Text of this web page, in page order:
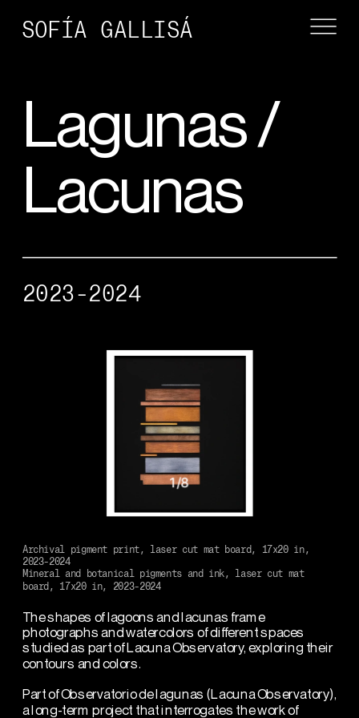
SOFÍA GALLISÁ
Lagunas /
Lacunas
2023-2024
1/8
Archival pigment print, laser cut mat board, 17x20 in,
2023-2024
Mineral and botanical pigments and ink, laser cut mat
board, 17x20 in, 2023-2024
The shapes of lagoons and lacunas frame
photographs and watercolors of different spaces
studied as part of Lacuna Observatory, exploring their
contours and colors.
Part of Observatorio de lagunas (Lacuna Observatory),
a long-term project that interrogates the work of